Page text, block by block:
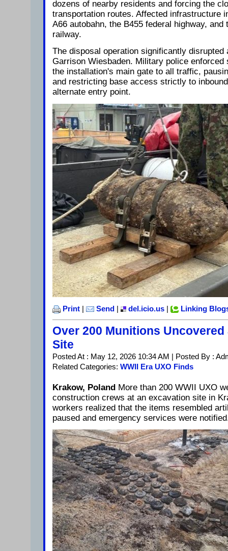
dozens of nearby residents and forcing the
transportation routes. Affected infrastructure
A66 autobahn, the B455 federal highway, and
railway.
The disposal operation significantly
Garrison Wiesbaden. Military police
the installation's main gate to all traffic,
and restricting base access strictly to
alternate entry point.
Print Send del.icio.us Linking
Over 200 Munitions
Site
Posted At : May 12, 2026 10:34 AM | Posted By :
Related Categories: WWII Era UXO Finds
Krakow, Poland More than 200 WWII UXO
construction crews at an excavation site in
workers realized that the items resembled
paused and emergency services were